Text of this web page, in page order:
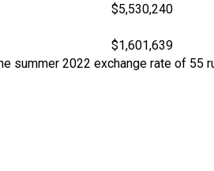
$5,530,240
$1,601,639
summer 2022 exchange rate of 55